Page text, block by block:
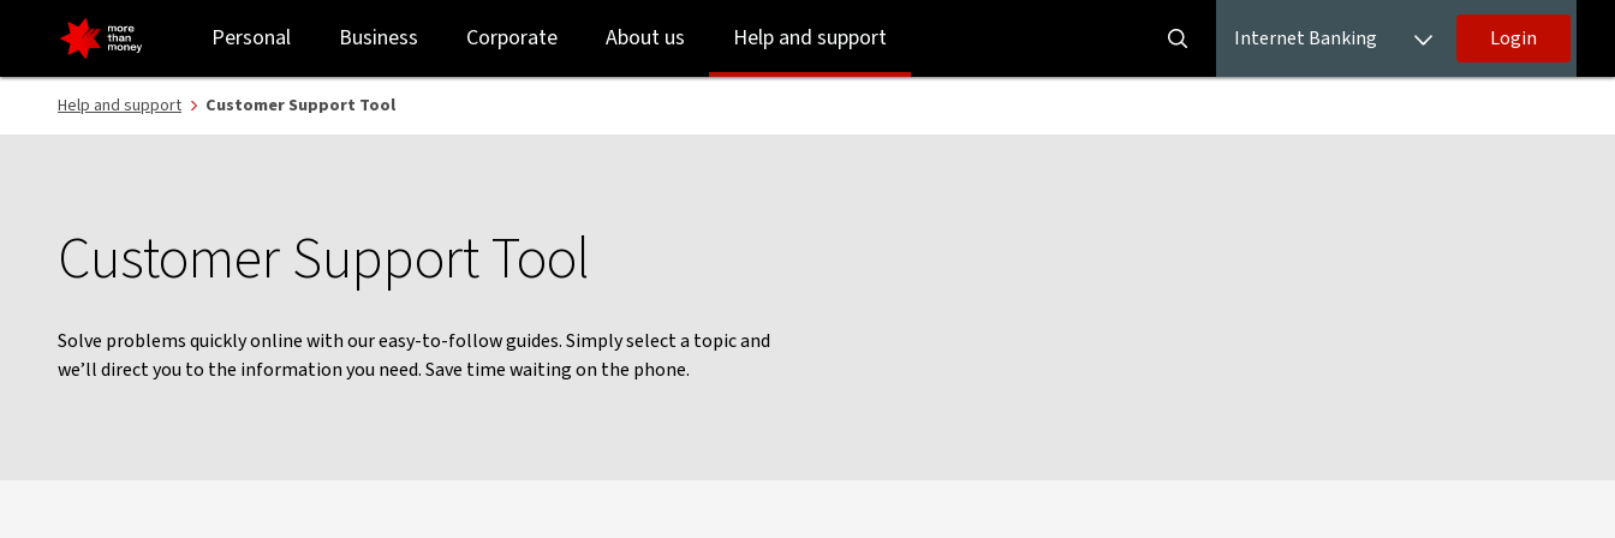
Help with your banking | Customer Support Tool - NAB
to
login
to
main
Personal Business Corporate About us Help and support Internet Banking Login
Help and support Customer Support Tool
Customer Support Tool
Solve problems quickly online with our easy-to-follow guides. Simply select a topic and
we’ll direct you to the information you need. Save time waiting on the phone.